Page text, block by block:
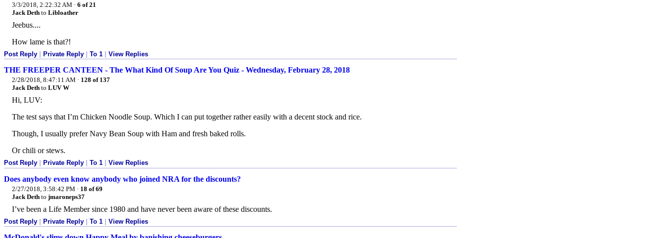
3/3/2018, 2:22:32 AM · 6 of 21
Jack Deth to Libloather
Jeebus....
How lame is that?!
Post Reply | Private Reply | To 1 | View Replies
THE FREEPER CANTEEN - The What Kind Of Soup Are You Quiz - Wednesday, February 28, 2018
2/28/2018, 8:47:11 AM · 128 of 137
Jack Deth to LUV W
Hi, LUV:
The test says that I’m Chicken Noodle Soup. Which I can put together rather easily with a decent stock and rice.
Though, I usually prefer Navy Bean Soup with Ham and fresh baked rolls.
Or chili or stews.
Post Reply Private Reply To 1 View Replies
Does anybody even know anybody who joined NRA for the discounts?
2/27/2018, 3:58:42 PM · 18 of 69
Jack Deth to jmaroneps37
I’ve been a Life Member since 1980 and have never been aware of these discounts.
Post Reply Private Reply To 1 View Replies